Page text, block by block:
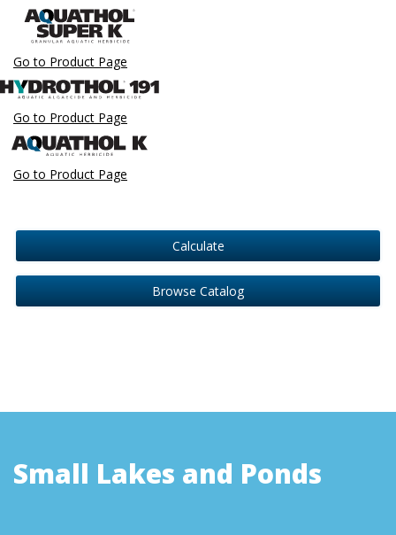
Go to Product Page
Go to Product Page
Go to Product Page
Calculate
Browse Catalog
Small Lakes and Ponds